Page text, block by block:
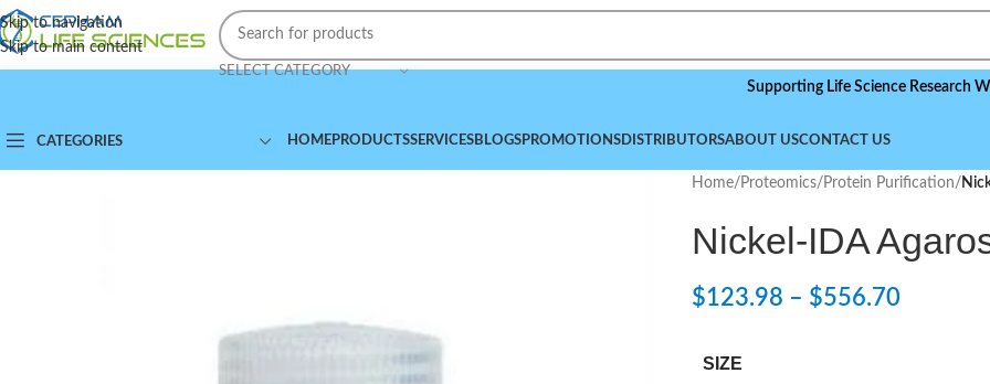
Skip to navigation
Skip to main content
SELECT CATEGORY
Supporting Life Science Research
CATEGORIES HOMEPRODUCTSSERVICESBLOGSPROMOTIONSDISTRIBUTORSABOUT USCONTACT US
Home/ Proteomics/ Protein Purification/
Nickel-IDA
$123.98 – $556.70
SIZE